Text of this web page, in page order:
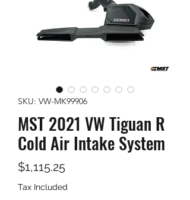
SKU: VW-MK99906
MST 2021 VW Tiguan R
Cold Air Intake System
$1,115.25Price
Tax Included